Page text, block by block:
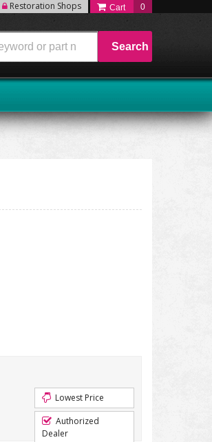
Restoration Shops 0
Search
Lowest Price
Authorized
Dealer